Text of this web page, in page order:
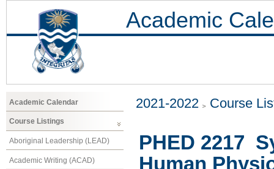
Academic
Academic Calendar
Course Listings
Aboriginal Leadership (LEAD)
Academic Writing (ACAD)
2021-2022 Course
PHED 2217
Human